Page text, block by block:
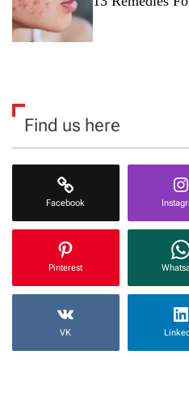
Find us here
Facebook
Pinterest
VK